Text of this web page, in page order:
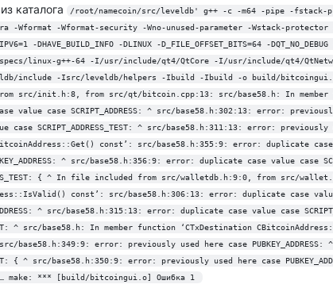
каталога
/root/namecoin/src/leveldb' g++ -c -m64 -pipe -fstack-
-Wformat-security -Wno-unused-parameter -Wstack-protector -
-DHAVE_BUILD_INFO -DLINUX -D_FILE_OFFSET_BITS=64 -
linux-g++-64 -I/usr/include/qt4/QtCore -I/usr/include/qt4/
include -Isrc/leveldb/helpers -Ibuild -Ibuild -o build/
src/init.h:8, from src/qt/bitcoin.cpp:13: src/base58.h: In member
value case SCRIPT_ADDRESS: ^ src/base58.h:302:13: error:
case SCRIPT_ADDRESS_TEST: ^ src/base58.h:311:13: error: previously
const’: src/base58.h:355:9: error: duplicate
^ src/base58.h:356:9: error: duplicate case value case
{ ^ In file included from src/walletdb.h:9:0, from src/
const’: src/base58.h:306:13: error: duplicate case value
^ src/base58.h:315:13: error: duplicate case value case
^ src/base58.h: In member function ‘CTxDestination
^ src/base58.h:349:9: error: previously used here case
{ ^ src/base58.h:350:9: error: previously used here case
make: *** [build/bitcoingui.o] Ошибка 1